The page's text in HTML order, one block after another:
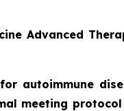
Advanced
autoimmune
meeting